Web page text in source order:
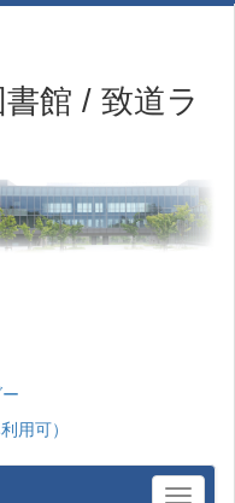
館 / 致道ラ
用可）